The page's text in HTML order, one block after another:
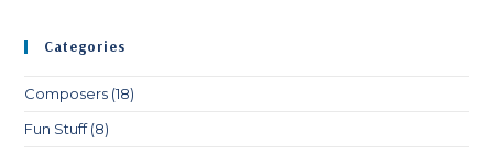
Categories
Composers (18)
Fun Stuff (8)